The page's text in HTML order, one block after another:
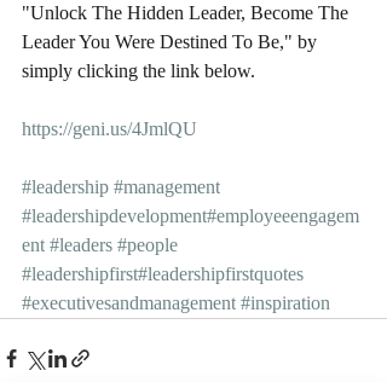
"Unlock The Hidden Leader, Become The
Leader You Were Destined To Be," by
simply clicking the link below.
https://geni.us/4JmlQU
#leadership #management
#leadershipdevelopment#employeeengagem
ent #leaders #people
#leadershipfirst#leadershipfirstquotes
#executivesandmanagement #inspiration